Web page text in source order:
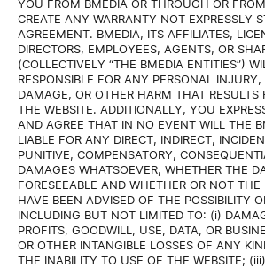
YOU FROM BMEDIA OR THROUGH OR
CREATE ANY WARRANTY NOT EXPRESSLY
AGREEMENT. BMEDIA, ITS AFFILIATES,
DIRECTORS, EMPLOYEES, AGENTS, OR
(COLLECTIVELY “THE BMEDIA ENTITIES”)
RESPONSIBLE FOR ANY PERSONAL INJURY,
DAMAGE, OR OTHER HARM THAT RESULTS
THE WEBSITE. ADDITIONALLY, YOU
AND AGREE THAT IN NO EVENT WILL THE
LIABLE FOR ANY DIRECT, INDIRECT,
PUNITIVE, COMPENSATORY,
DAMAGES WHATSOEVER, WHETHER THE
FORESEEABLE AND WHETHER OR NOT THE
HAVE BEEN ADVISED OF THE POSSIBILITY
INCLUDING BUT NOT LIMITED TO: (i)
PROFITS, GOODWILL, USE, DATA, OR
OR OTHER INTANGIBLE LOSSES OF ANY
THE INABILITY TO USE OF THE WEBSITE;